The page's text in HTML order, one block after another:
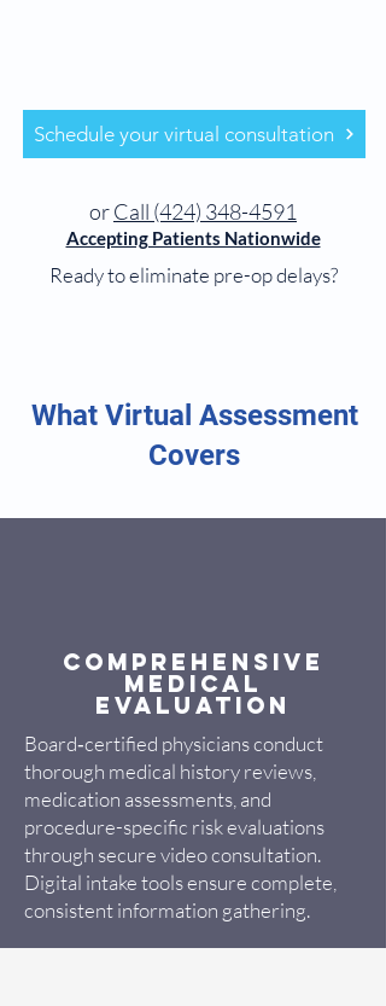
Schedule your virtual consultation
orCall (424) 348-4591
Accepting Patients Nationwide
Ready to eliminate pre-op delays?
What Virtual Assessment
Covers
Comprehensive
Medical
Evaluation
Board‑certified physicians conduct
thorough medical history reviews,
medication assessments, and
procedure-specific risk evaluations
through secure video consultation.
Digital intake tools ensure complete,
consistent information gathering.